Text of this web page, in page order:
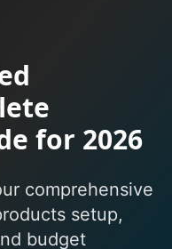
for 2026
comprehensive
setup,
budget